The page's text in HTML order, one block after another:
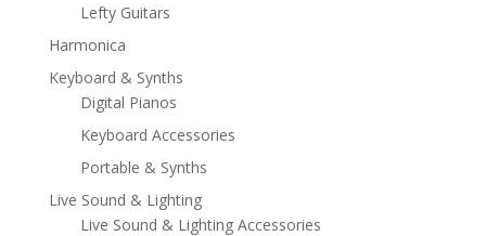
Lefty Guitars
Harmonica
Keyboard & Synths
Digital Pianos
Keyboard Accessories
Portable & Synths
Live Sound & Lighting
Live Sound & Lighting Accessories